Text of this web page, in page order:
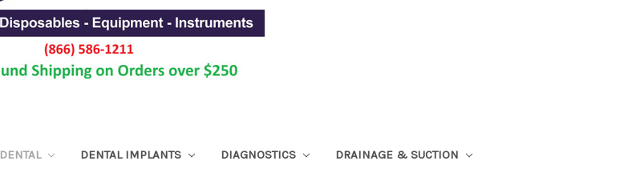
DENTAL DENTAL IMPLANTS DIAGNOSTICS DRAINAGE & SUCTION